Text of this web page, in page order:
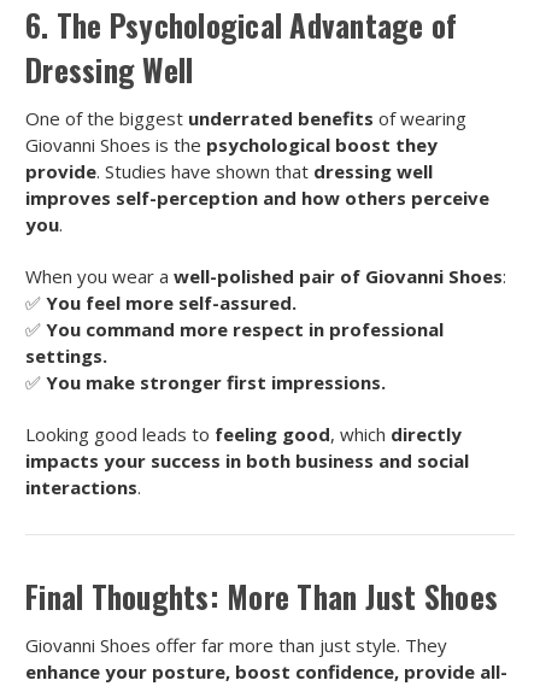
6. The Psychological Advantage of
Dressing Well
One of the biggest underrated benefits of wearing
Giovanni Shoes is the psychological boost they
provide. Studies have shown that dressing well
improves self-perception and how others perceive
you.
When you wear a well-polished pair of Giovanni Shoes:
✅ You feel more self-assured.
✅ You command more respect in professional
settings.
✅ You make stronger first impressions.
Looking good leads to feeling good, which directly
impacts your success in both business and social
interactions.
Final Thoughts: More Than Just Shoes
Giovanni Shoes offer far more than just style. They
enhance your posture, boost confidence, provide all-